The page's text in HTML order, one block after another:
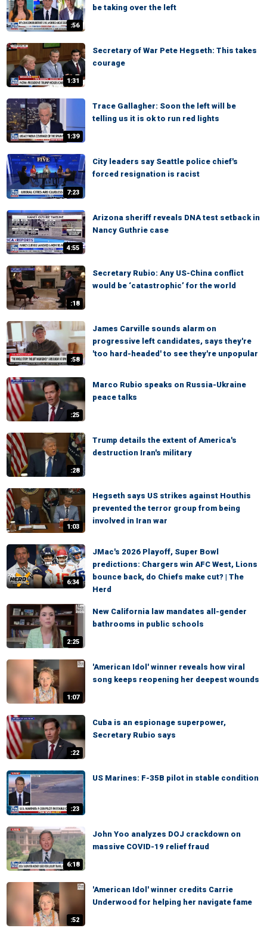
:56
be taking over the left
1:31
Secretary of War Pete Hegseth: This takes
courage
1:39
Trace Gallagher: Soon the left will be
telling us it is ok to run red lights
7:23
City leaders say Seattle police chief's
forced resignation is racist
4:55
Arizona sheriff reveals DNA test setback in
Nancy Guthrie case
:18
Secretary Rubio: Any US-China conflict
would be ‘catastrophic’ for the world
:58
James Carville sounds alarm on
progressive left candidates, says they're
'too hard-headed' to see they're unpopular
:25
Marco Rubio speaks on Russia-Ukraine
peace talks
:28
Trump details the extent of America's
destruction Iran's military
1:03
Hegseth says US strikes against Houthis
prevented the terror group from being
involved in Iran war
6:34
JMac's 2026 Playoff, Super Bowl
predictions: Chargers win AFC West, Lions
bounce back, do Chiefs make cut? | The
Herd
2:25
New California law mandates all-gender
bathrooms in public schools
1:07
'American Idol' winner reveals how viral
song keeps reopening her deepest wounds
:22
Cuba is an espionage superpower,
Secretary Rubio says
:23
US Marines: F-35B pilot in stable condition
6:18
John Yoo analyzes DOJ crackdown on
massive COVID-19 relief fraud
:52
'American Idol' winner credits Carrie
Underwood for helping her navigate fame